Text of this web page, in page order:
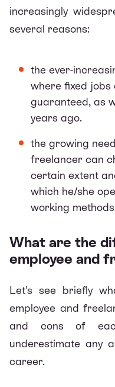
increasingly
several reasons:
the ever-
where fixed jobs
guaranteed, as
years ago.
the growing
freelancer can
certain extent
which he/she
working
What are the
employee and
Let’s see briefly
employee and
and cons of
underestimate any
career.